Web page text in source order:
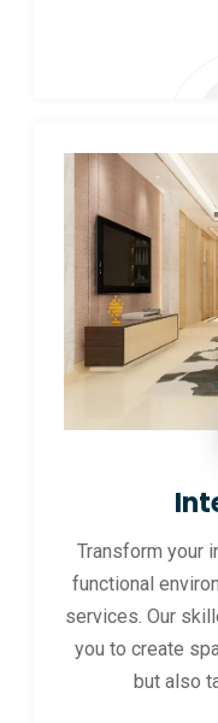
Transform your
functional
services. Our
you to create
but also